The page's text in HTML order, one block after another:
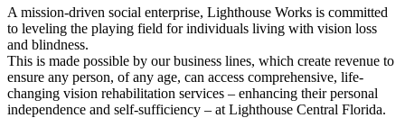
A mission-driven social enterprise, Lighthouse Works is committed
to leveling the playing field for individuals living with vision loss
and blindness.
This is made possible by our business lines, which create revenue to
ensure any person, of any age, can access comprehensive, life-
changing vision rehabilitation services – enhancing their personal
independence and self-sufficiency – at Lighthouse Central Florida.